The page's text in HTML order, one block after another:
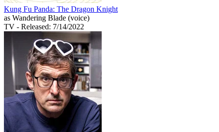
Kung Fu Panda: The Dragon Knight
as Wandering Blade (voice)
TV - Released: 7/14/2022